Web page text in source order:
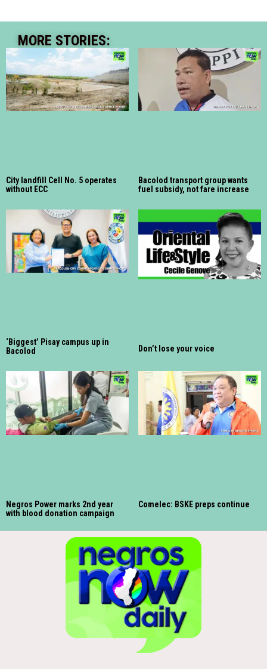
MORE STORIES:
City landfill Cell No. 5 operates
without ECC
Bacolod transport group wants
fuel subsidy, not fare increase
‘Biggest’ Pisay campus up in
Bacolod
Don’t lose your voice
Negros Power marks 2nd year
with blood donation campaign
Comelec: BSKE preps continue